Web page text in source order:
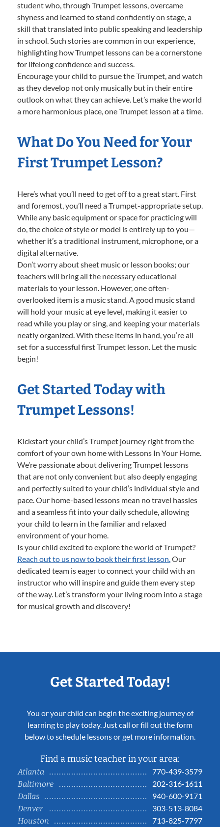
student who, through Trumpet lessons, overcame
shyness and learned to stand confidently on stage, a
skill that translated into public speaking and leadership
in school. Such stories are common in our experience,
highlighting how Trumpet lessons can be a cornerstone
for lifelong confidence and success.
Encourage your child to pursue the Trumpet, and watch
as they develop not only musically but in their entire
outlook on what they can achieve. Let’s make the world
a more harmonious place, one Trumpet lesson at a time.
What Do You Need for Your
First Trumpet Lesson?
Here’s what you’ll need to get off to a great start. First
and foremost, you’ll need a Trumpet-appropriate setup.
While any basic equipment or space for practicing will
do, the choice of style or model is entirely up to you—
whether it’s a traditional instrument, microphone, or a
digital alternative.
Don’t worry about sheet music or lesson books; our
teachers will bring all the necessary educational
materials to your lesson. However, one often-
overlooked item is a music stand. A good music stand
will hold your music at eye level, making it easier to
read while you play or sing, and keeping your materials
neatly organized. With these items in hand, you’re all
set for a successful first Trumpet lesson. Let the music
begin!
Get Started Today with
Trumpet Lessons!
Kickstart your child’s Trumpet journey right from the
comfort of your own home with Lessons In Your Home.
We’re passionate about delivering Trumpet lessons
that are not only convenient but also deeply engaging
and perfectly suited to your child’s individual style and
pace. Our home-based lessons mean no travel hassles
and a seamless fit into your daily schedule, allowing
your child to learn in the familiar and relaxed
environment of your home.
Is your child excited to explore the world of Trumpet?
Reach out to us now to book their first lesson.Our
dedicated team is eager to connect your child with an
instructor who will inspire and guide them every step
of the way. Let’s transform your living room into a stage
for musical growth and discovery!
Get Started Today!
You or your child can begin the exciting journey of
learning to play today. Just call or fill out the form
below to schedule lessons or get more information.
Find a music teacher in your area:
Atlanta
770-439-3579
Baltimore
202-316-1611
Dallas
940-600-9171
Denver
303-513-8084
Houston
713-825-7797